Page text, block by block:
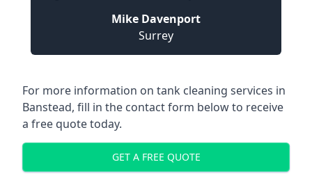
Mike Davenport
Surrey
For more information on tank cleaning services in
Banstead, fill in the contact form below to receive
a free quote today.
GET A FREE QUOTE